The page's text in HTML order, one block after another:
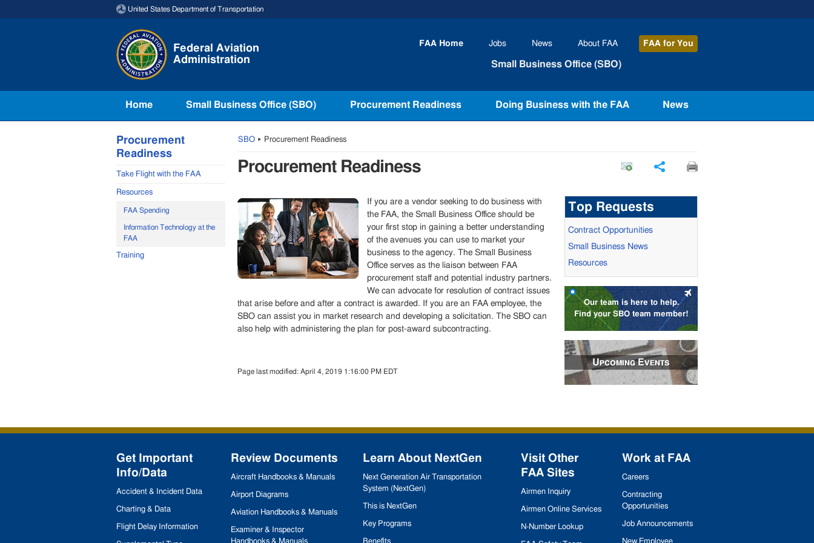
United States Department of Transportation
Federal Aviation
Administration
FAA Home Jobs News About FAA FAA for You
Small Business Office (SBO)
Home Small Business Office (SBO) Procurement Readiness Doing Business with the FAA News
SBO ▸ Procurement Readiness
Procurement Readiness
If you are a vendor seeking to do business with
the FAA, the Small Business Office should be
your first stop in gaining a better understanding
of the avenues you can use to market your
business to the agency. The Small Business
Office serves as the liaison between FAA
procurement staff and potential industry partners.
We can advocate for resolution of contract issues
that arise before and after a contract is awarded. If you are an FAA employee, the
SBO can assist you in market research and developing a solicitation. The SBO can
also help with administering the plan for post-award subcontracting.
Page last modified: April 4, 2019 1:16:00 PM EDT
Top Requests
Contract Opportunities
Small Business News
Resources
Our team is here to help.
Find your SBO team member!
Upcoming Events
Procurement
Readiness
Take Flight with the FAA
Resources
FAA Spending
Information Technology at the
FAA
Training
Get Important
Info/Data
Accident & Incident Data
Charting & Data
Flight Delay Information
Review Documents
Aircraft Handbooks & Manuals
Airport Diagrams
Aviation Handbooks & Manuals
Examiner & Inspector
Learn About NextGen
Next Generation Air Transportation
System (NextGen)
This is NextGen
Key Programs
Visit Other
FAASites
Airmen Inquiry
Airmen Online Services
N-Number Lookup
Work at FAA
Careers
Contracting
Opportunities
Job Announcements